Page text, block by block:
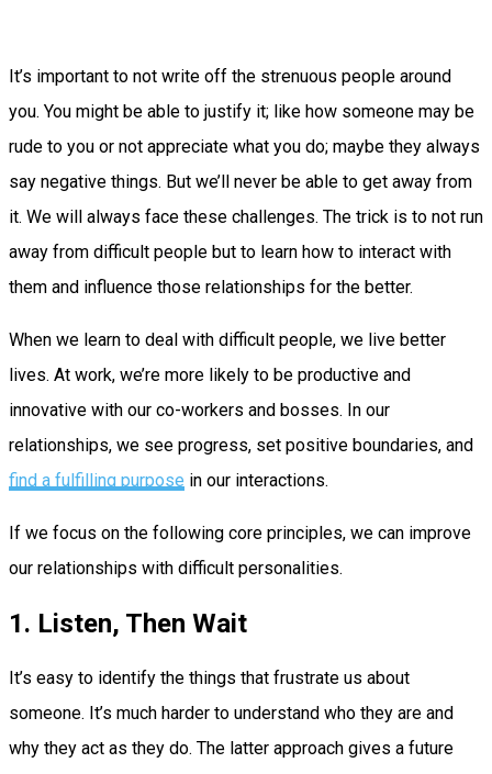
It’s important to not write off the strenuous people around
you. You might be able to justify it; like how someone may be
rude to you or not appreciate what you do; maybe they always
say negative things. But we’ll never be able to get away from
it. We will always face these challenges. The trick is to not run
away from difficult people but to learn how to interact with
them and influence those relationships for the better.
When we learn to deal with difficult people, we live better
lives. At work, we’re more likely to be productive and
innovative with our co-workers and bosses. In our
relationships, we see progress, set positive boundaries, and
find a fulfilling purpose in our interactions.
If we focus on the following core principles, we can improve
our relationships with difficult personalities.
1. Listen, Then Wait
It’s easy to identify the things that frustrate us about
someone. It’s much harder to understand who they are and
why they act as they do. The latter approach gives a future